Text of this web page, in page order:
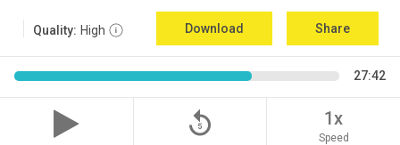
Quality: High Download Share
27:42
replay_5 1x
Speed